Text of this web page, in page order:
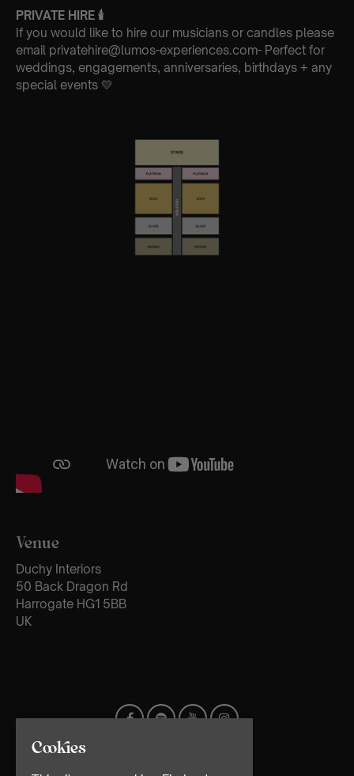
PRIVATE HIRE 🕯
If you would like to hire our musicians or candles please
email privatehire@lumos-experiences.com- Perfect for
weddings, engagements, anniversaries, birthdays + any
special events 💛
Venue
Duchy Interiors
50 Back Dragon Rd
Harrogate HG1 5BB
UK
Cookies